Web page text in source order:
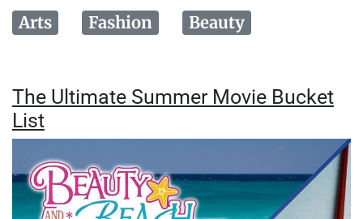
Arts Fashion Beauty
The Ultimate Summer Movie Bucket
List